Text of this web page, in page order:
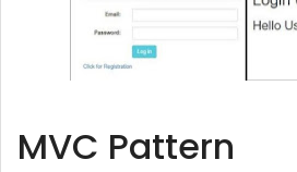
MVC Pattern